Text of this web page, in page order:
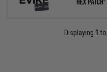
Displaying 1 to